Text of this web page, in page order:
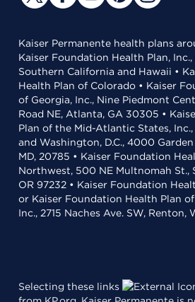
Kaiser Permanente health plans
Kaiser Foundation Health Plan,
Southern California and Hawaii •
Health Plan of Colorado • Kaiser
of Georgia, Inc., Nine Piedmont
Road NE, Atlanta, GA 30305 •
Plan of the Mid-Atlantic States,
and Washington, D.C., 4000
MD, 20785 • Kaiser Foundation
Northwest, 500 NE Multnomah St.,
OR 97232 • Kaiser Foundation
or Kaiser Foundation Health Plan
Inc., 2715 Naches Ave. SW, Renton,
Selecting these links